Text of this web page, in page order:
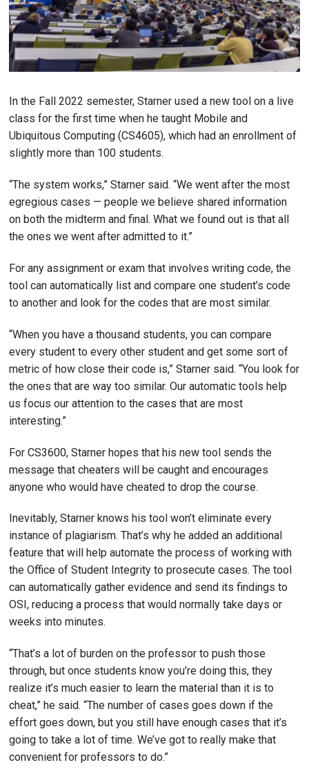
In the Fall 2022 semester, Starner used a new tool on a live
class for the first time when he taught Mobile and
Ubiquitous Computing (CS4605), which had an enrollment of
slightly more than 100 students.
“The system works,” Starner said. “We went after the most
egregious cases — people we believe shared information
on both the midterm and final. What we found out is that all
the ones we went after admitted to it.”
For any assignment or exam that involves writing code, the
tool can automatically list and compare one student’s code
to another and look for the codes that are most similar.
“When you have a thousand students, you can compare
every student to every other student and get some sort of
metric of how close their code is,” Starner said. “You look for
the ones that are way too similar. Our automatic tools help
us focus our attention to the cases that are most
interesting.”
For CS3600, Starner hopes that his new tool sends the
message that cheaters will be caught and encourages
anyone who would have cheated to drop the course.
Inevitably, Starner knows his tool won’t eliminate every
instance of plagiarism. That’s why he added an additional
feature that will help automate the process of working with
the Office of Student Integrity to prosecute cases. The tool
can automatically gather evidence and send its findings to
OSI, reducing a process that would normally take days or
weeks into minutes.
“That’s a lot of burden on the professor to push those
through, but once students know you’re doing this, they
realize it’s much easier to learn the material than it is to
cheat,” he said. “The number of cases goes down if the
effort goes down, but you still have enough cases that it’s
going to take a lot of time. We’ve got to really make that
convenient for professors to do.”